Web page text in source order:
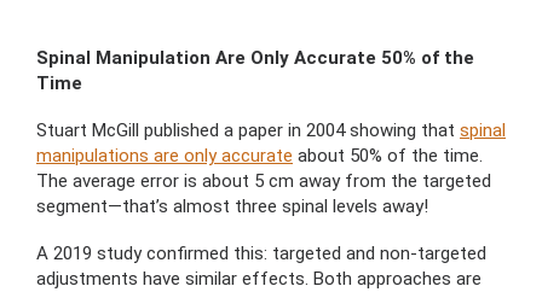
Spinal Manipulation Are Only Accurate 50% of the
Time
Stuart McGill published a paper in 2004 showing that spinal
manipulations are only accurate about 50% of the time.
The average error is about 5 cm away from the targeted
segment—that’s almost three spinal levels away!
A 2019 study confirmed this: targeted and non-targeted
adjustments have similar effects. Both approaches are